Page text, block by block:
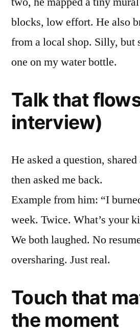
blocks, low effort. He also
from a local shop. Silly, but
one on my water bottle.
Talk that
interview)
He asked a question,
then asked me back.
Example from him: “I
week. Twice. What’s your
We both laughed. No
oversharing. Just real.
Touch that
the moment